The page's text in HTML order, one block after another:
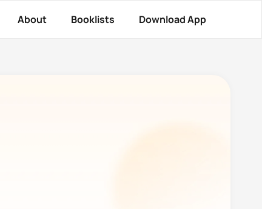
About Booklists Download App